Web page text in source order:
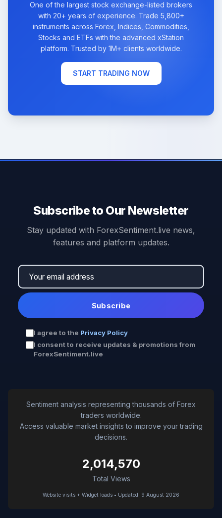
One of the largest stock exchange-listed brokers
with 20+ years of experience. Trade 5,800+
instruments across Forex, Indices, Commodities,
Stocks and ETFs with the advanced xStation
platform. Trusted by 1M+ clients worldwide.
START TRADING NOW
Subscribe to Our Newsletter
Stay updated with ForexSentiment.live news,
features and platform updates.
Subscribe
I agree to the Privacy Policy
I consent to receive updates & promotions from
ForexSentiment.live
Sentiment analysis representing thousands of Forex
traders worldwide.
Access valuable market insights to improve your trading
decisions.
2,014,570
Total Views
Website visits + Widget loads • Updated: 9 August 2026